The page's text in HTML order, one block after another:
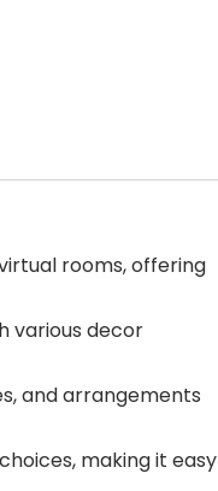
rooms, offering
various decor
and arrangements
making it easy